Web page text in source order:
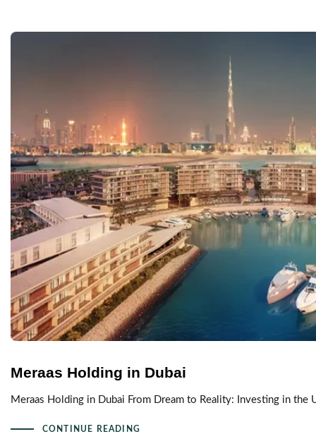
Meraas Holding in Dubai
Meraas Holding in Dubai From Dream to Reality: Investing in the
CONTINUE READING